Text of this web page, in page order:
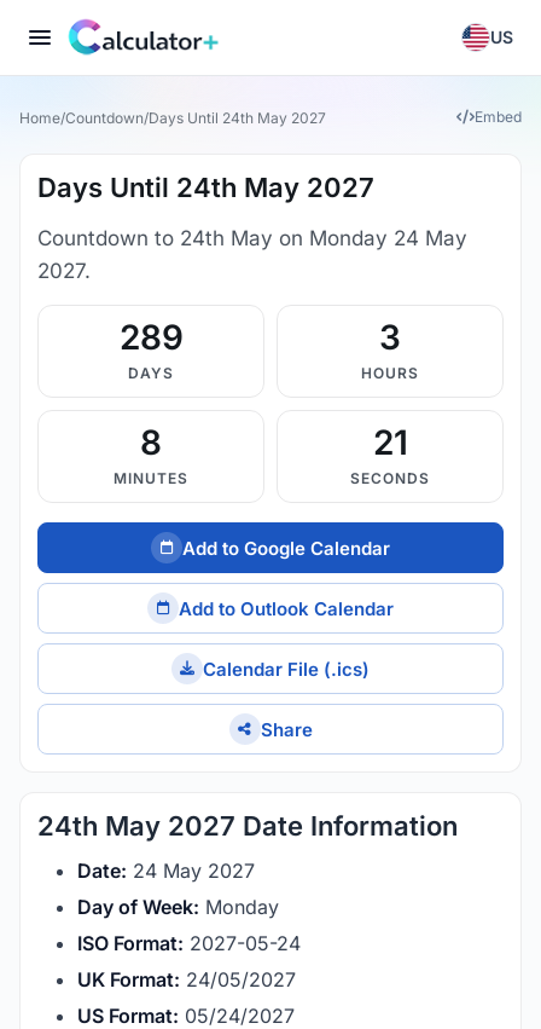
US
Home/Countdown/Days Until 24th May 2027 Embed
Days Until 24th May 2027
Countdown to 24th May on Monday 24 May
2027.
289
DAYS
3
HOURS
8
MINUTES
21
SECONDS
Add to Google Calendar
Add to Outlook Calendar
Calendar File (.ics)
Share
24th May 2027 Date Information
Date: 24 May 2027
Day of Week: Monday
ISO Format: 2027-05-24
UK Format: 24/05/2027
US Format: 05/24/2027